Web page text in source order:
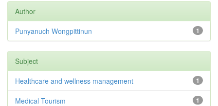
Author
1
Punyanuch Wongpittinun
Subject
1
Healthcare and wellness management
1
Medical Tourism